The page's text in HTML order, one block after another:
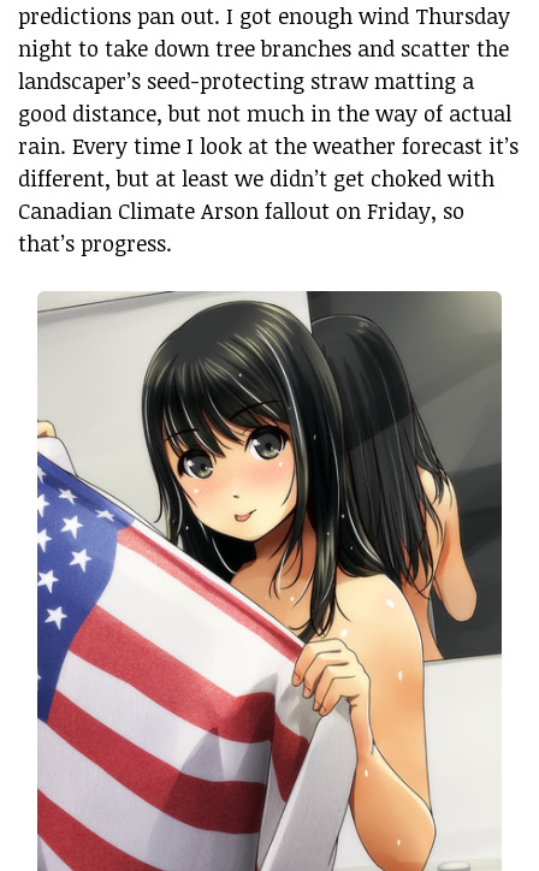
predictions pan out. I got enough wind Thursday
night to take down tree branches and scatter the
landscaper’s seed-protecting straw matting a
good distance, but not much in the way of actual
rain. Every time I look at the weather forecast it’s
different, but at least we didn’t get choked with
Canadian Climate Arson fallout on Friday, so
that’s progress.